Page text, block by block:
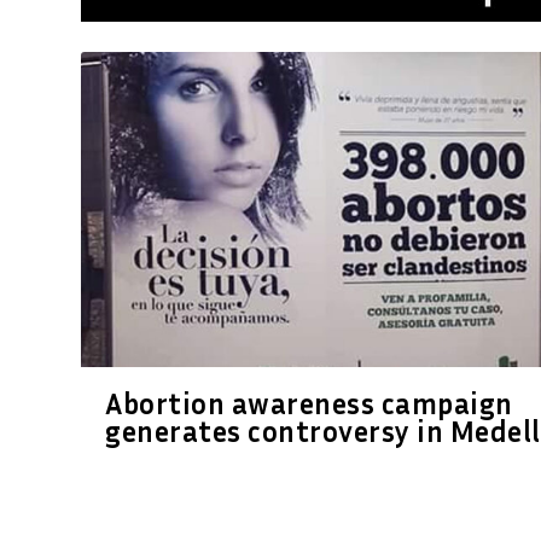
Abortion awareness campaign
generates controversy in